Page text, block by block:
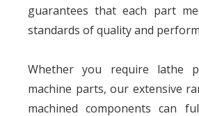
guarantees that each part
standards of quality and
Whether you require lathe
machine parts, our extensive
machined components can